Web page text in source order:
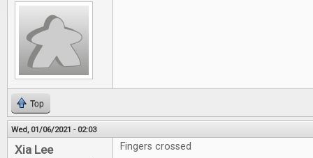
Top
Wed, 01/06/2021 - 02:03
Xia Lee Fingers crossed